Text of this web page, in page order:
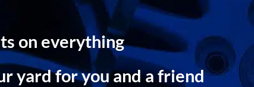
on everything
yard for you and a friend